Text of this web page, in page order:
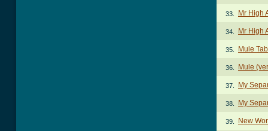
33. Mr High
34. Mr High
35. Mule Tab
36. Mule
37. My
38. My
39. New